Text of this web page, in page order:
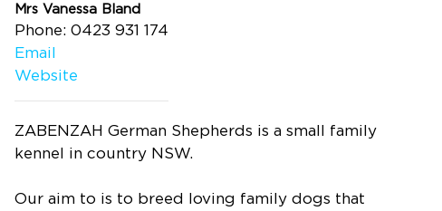
Mrs Vanessa Bland
Phone: 0423 931 174
Email
Website
ZABENZAH German Shepherds is a small family
kennel in country NSW.
Our aim to is to breed loving family dogs that